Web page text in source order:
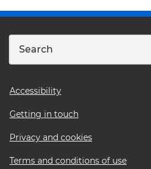
Footer
menu
Accessibility
Getting in touch
Privacy and cookies
Terms and conditions of use